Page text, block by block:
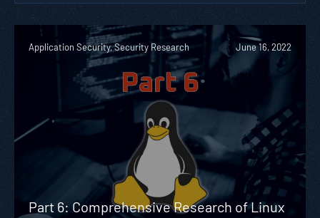
Application Security, Security Research June 16, 2022
Part 6: Comprehensive Research of Linux